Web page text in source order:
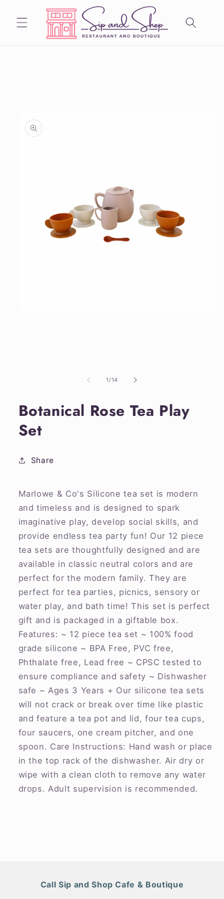
Skip to
content
1/of
14
Botanical Rose Tea Play
Set
Share
Marlowe & Co's Silicone tea set is modern
and timeless and is designed to spark
imaginative play, develop social skills, and
provide endless tea party fun! Our 12 piece
tea sets are thoughtfully designed and are
available in classic neutral colors and are
perfect for the modern family. They are
perfect for tea parties, picnics, sensory or
water play, and bath time! This set is perfect
gift and is packaged in a giftable box.
Features: ~ 12 piece tea set ~ 100% food
grade silicone ~ BPA Free, PVC free,
Phthalate free, Lead free ~ CPSC tested to
ensure compliance and safety ~ Dishwasher
safe ~ Ages 3 Years + Our silicone tea sets
will not crack or break over time like plastic
and feature a tea pot and lid, four tea cups,
four saucers, one cream pitcher, and one
spoon. Care Instructions: Hand wash or place
in the top rack of the dishwasher. Air dry or
wipe with a clean cloth to remove any water
drops. Adult supervision is recommended.
Call Sip and Shop Cafe & Boutique